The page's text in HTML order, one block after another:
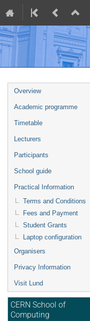
Event
menu
Overview
Academic programme
Timetable
Lecturers
Participants
School guide
Practical Information
Terms and Conditions
Fees and Payment
Student Grants
Laptop configuration
Organisers
Privacy Information
Visit Lund
CERN School of
Computing